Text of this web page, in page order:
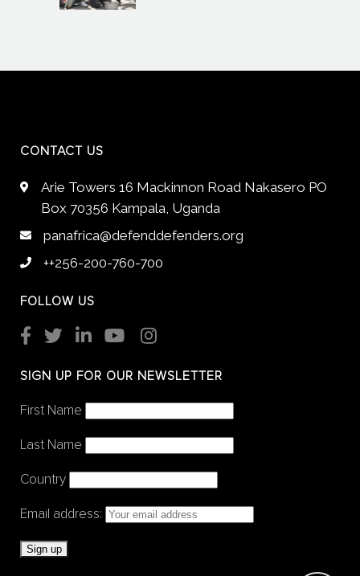
CONTACT US
Arie Towers 16 Mackinnon Road Nakasero PO
Box 70356 Kampala, Uganda
panafrica@defenddefenders.org
++256-200-760-700
FOLLOW US
SIGN UP FOR OUR NEWSLETTER
First Name
Last Name
Country
Email address: